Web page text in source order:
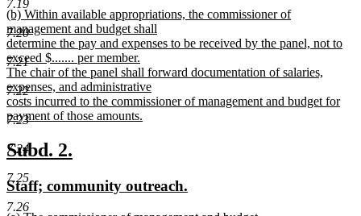
7.19
7.20
7.21
7.22
7.23
7.24
7.25
7.26
text
end
new
text
begin
(b) Within available appropriations, the commissioner of
management and budget shall
determine the pay and expenses to be received by the panel, not to
exceed $....... per member.
The chair of the panel shall forward documentation of salaries,
expenses, and administrative
costs incurred to the commissioner of management and budget for
payment of those amounts.
text
end
new
text
begin
Subd. 2.
end
new
text
Staff; community outreach.